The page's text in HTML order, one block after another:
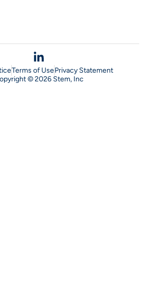
© 2026 Stem, Inc
Terms of UsePrivacy Statement